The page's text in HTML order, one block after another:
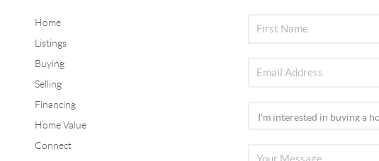
Home
Listings
Buying
Selling
Financing
Home Value
Connect